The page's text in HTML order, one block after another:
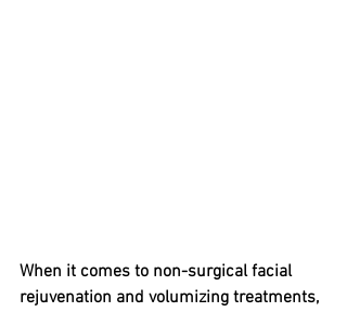
When it comes to non-surgical facial
rejuvenation and volumizing treatments,